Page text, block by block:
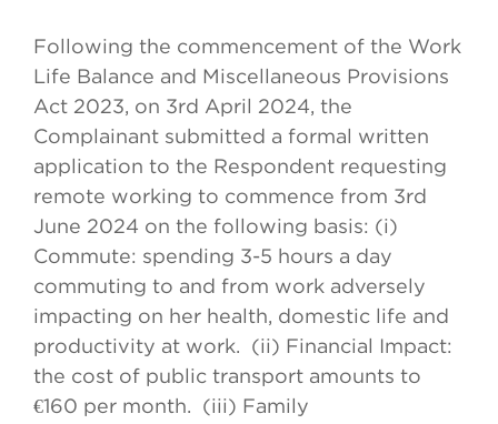
Following the commencement of the Work
Life Balance and Miscellaneous Provisions
Act 2023, on 3rd April 2024, the
Complainant submitted a formal written
application to the Respondent requesting
remote working to commence from 3rd
June 2024 on the following basis: (i)
Commute: spending 3-5 hours a day
commuting to and from work adversely
impacting on her health, domestic life and
productivity at work. (ii) Financial Impact:
the cost of public transport amounts to
€160 per month. (iii) Family